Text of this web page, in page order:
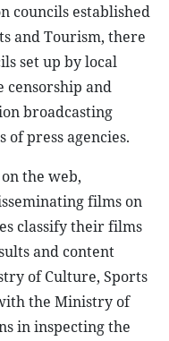
councils established
and Tourism, there
set up by local
censorship and
broadcasting
press agencies.
the web,
films on
classify their films
and content
of Culture, Sports
the Ministry of
in inspecting the